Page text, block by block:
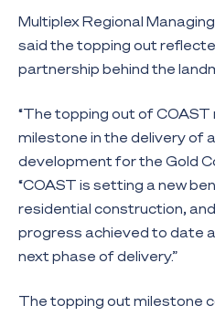
Multiplex Regional
said the topping out
partnership behind the
“The topping out of
milestone in the delivery of
development for the Gold
“COAST is setting a new
residential construction,
progress achieved to date
next phase of delivery.”
The topping out milestone